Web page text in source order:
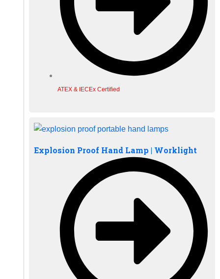
ATEX & IECEx Certified
Explosion Proof Hand Lamp | Worklight